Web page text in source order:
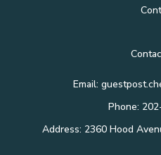
Email:
Phone:
Address: 2360 Hood